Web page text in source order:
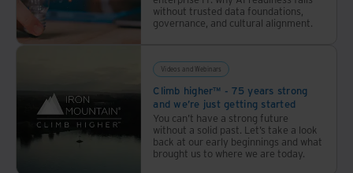
without trusted data foundations,
governance, and cultural alignment.
Videos and Webinars
Climb higher™ - 75 years strong
and we’re just getting started
You can’t have a strong future
without a solid past. Let’s take a look
back at our early beginnings and what
brought us to where we are today.